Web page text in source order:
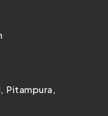
Pitampura,